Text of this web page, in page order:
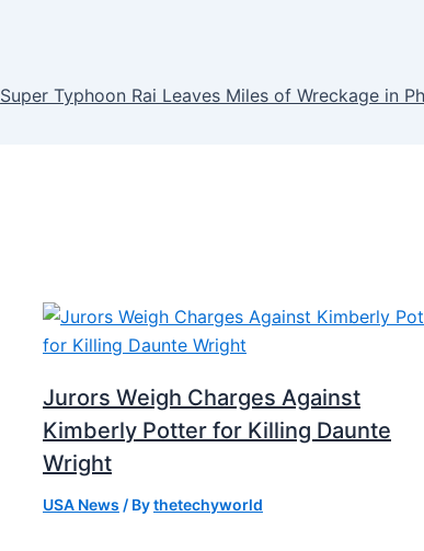
Super Typhoon Rai Leaves Miles of Wreckage in
Jurors Weigh Charges Against
Kimberly Potter for Killing Daunte
Wright
USA News / Bythetechyworld